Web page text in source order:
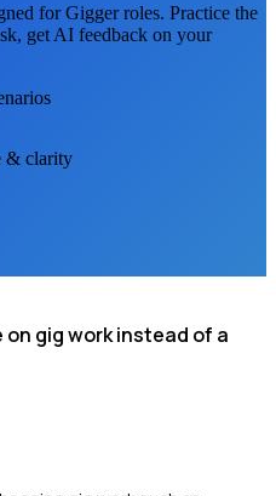
forGiggerroles. Practice the
get AI feedback on your
& clarity
gig work instead of a